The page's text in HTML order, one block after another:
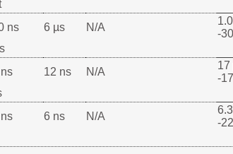
ns 6 µs N/A
-
12 ns N/A
17
-
6 ns N/A
-